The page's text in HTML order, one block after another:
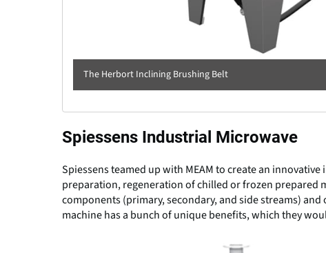
The Herbort Inclining Brushing Belt
Spiessens Industrial Microwave
Spiessens teamed up with MEAM to create an
preparation, regeneration of chilled or frozen prepared
components (primary, secondary, and side streams)
machine has a bunch of unique benefits, which they